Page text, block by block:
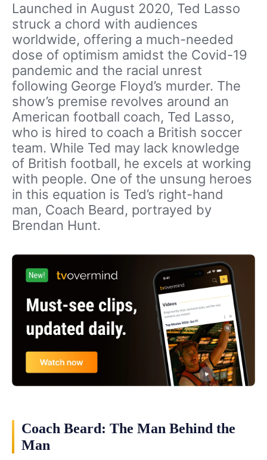
Launched in August 2020, Ted Lasso
struck a chord with audiences
worldwide, offering a much-needed
dose of optimism amidst the Covid-19
pandemic and the racial unrest
following George Floyd’s murder. The
show’s premise revolves around an
American football coach, Ted Lasso,
who is hired to coach a British soccer
team. While Ted may lack knowledge
of British football, he excels at working
with people. One of the unsung heroes
in this equation is Ted’s right-hand
man, Coach Beard, portrayed by
Brendan Hunt.
Coach Beard: The Man Behind the
Man